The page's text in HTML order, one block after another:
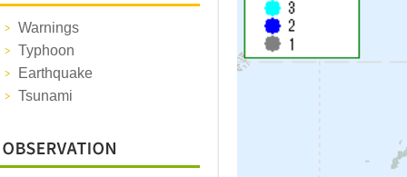
Warnings
Typhoon
Earthquake
Tsunami